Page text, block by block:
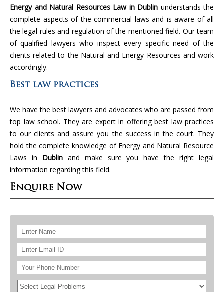
Energy and Natural Resources Law in Dublin understands the
complete aspects of the commercial laws and is aware of all
the legal rules and regulation of the mentioned field. Our team
of qualified lawyers who inspect every specific need of the
clients related to the Natural and Energy Resources and work
accordingly.
Best law practices
We have the best lawyers and advocates who are passed from
top law school. They are expert in offering best law practices
to our clients and assure you the success in the court. They
hold the complete knowledge of Energy and Natural Resource
Laws in Dublin and make sure you have the right legal
information regarding this field.
Enquire Now